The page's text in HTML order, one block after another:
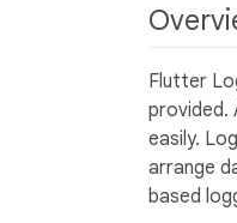
Flutter
provided.
easily.
arrange
based